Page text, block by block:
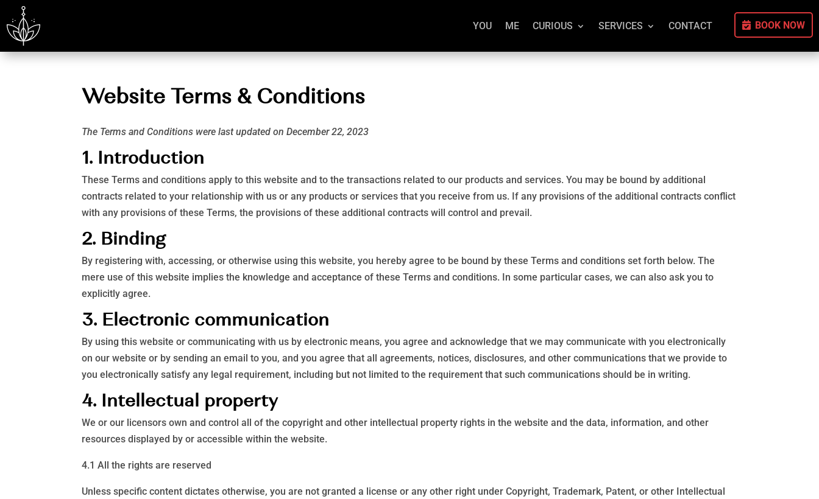
YOU ME CURIOUS SERVICES CONTACT BOOK NOW
Website Terms & Conditions
The Terms and Conditions were last updated on December 22, 2023
1. Introduction
These Terms and conditions apply to this website and to the transactions related to our products and services. You may be bound by additional
contracts related to your relationship with us or any products or services that you receive from us. If any provisions of the additional contracts conflict
with any provisions of these Terms, the provisions of these additional contracts will control and prevail.
2. Binding
By registering with, accessing, or otherwise using this website, you hereby agree to be bound by these Terms and conditions set forth below. The
mere use of this website implies the knowledge and acceptance of these Terms and conditions. In some particular cases, we can also ask you to
explicitly agree.
3. Electronic communication
By using this website or communicating with us by electronic means, you agree and acknowledge that we may communicate with you electronically
on our website or by sending an email to you, and you agree that all agreements, notices, disclosures, and other communications that we provide to
you electronically satisfy any legal requirement, including but not limited to the requirement that such communications should be in writing.
4. Intellectual property
We or our licensors own and control all of the copyright and other intellectual property rights in the website and the data, information, and other
resources displayed by or accessible within the website.
4.1 All the rights are reserved
Unless specific content dictates otherwise, you are not granted a license or any other right under Copyright, Trademark, Patent, or other Intellectual